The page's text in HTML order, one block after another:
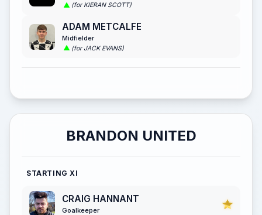
(for KIERAN SCOTT)
ADAM METCALFE
Midfielder
(for JACK EVANS)
BRANDON UNITED
STARTING XI
CRAIG HANNANT
Goalkeeper